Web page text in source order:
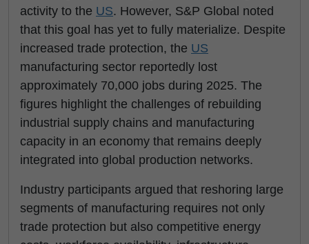
activity to the US. However, S&P Global noted
that this goal has yet to fully materialize. Despite
increased trade protection, the US
manufacturing sector reportedly lost
approximately 70,000 jobs during 2025. The
figures highlight the challenges of rebuilding
industrial supply chains and manufacturing
capacity in an economy that remains deeply
integrated into global production networks.
Industry participants argued that reshoring large
segments of manufacturing requires not only
trade protection but also competitive energy